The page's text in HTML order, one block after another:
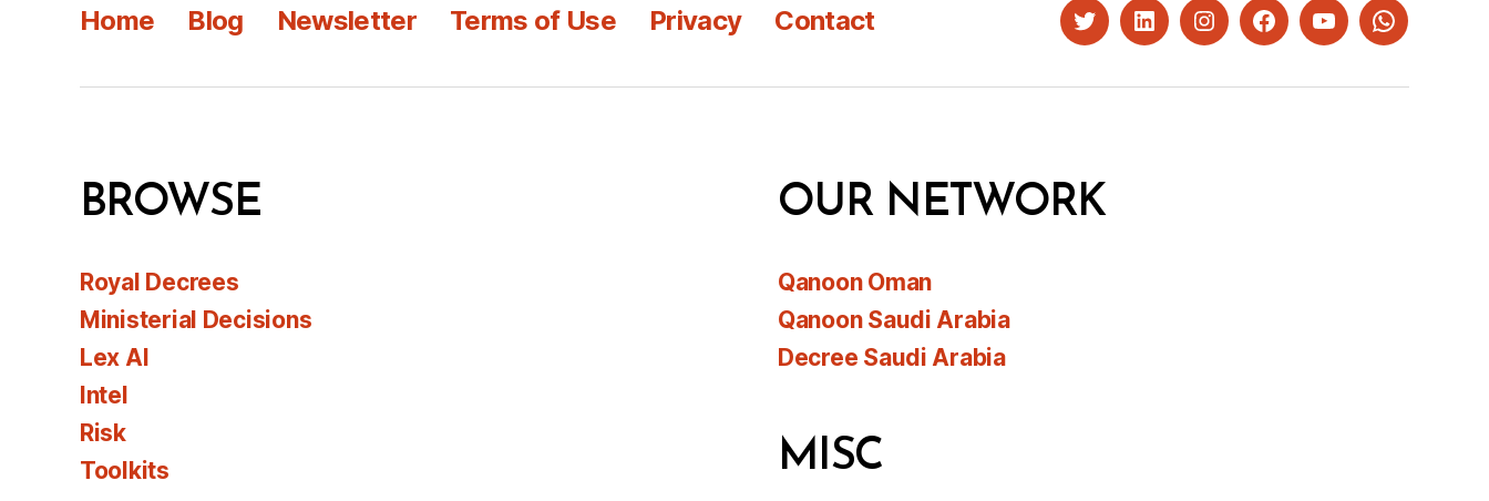
Home Blog Newsletter Terms of Use Privacy Contact TwitterLinkedInInstagramFacebookYouTubeWhatsapp
BROWSE
Royal Decrees
Ministerial Decisions
Lex AI
Intel
Risk
Toolkits
OUR NETWORK
Qanoon Oman
Qanoon Saudi Arabia
Decree Saudi Arabia
MISC